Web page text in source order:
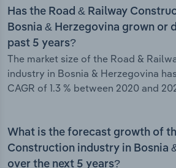
Has the Road & Railway
Bosnia & Herzegovina grown or
past 5 years?
The market size of the Road &
industry in Bosnia & Herzegovina
CAGR of 1.3 % between 2020 and
What is the forecast growth of
Construction industry in Bosnia
over the next 5 years?